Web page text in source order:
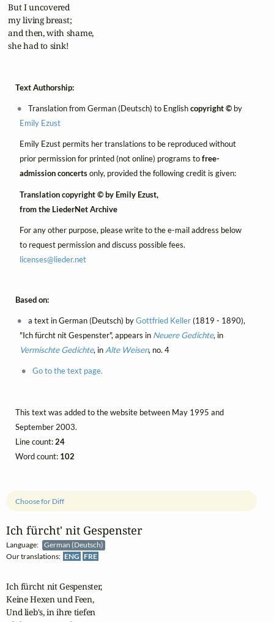
Ich fürcht' nit Gespenster
Language:
German (Deutsch)
Our translations: ENG FRE
Choose for Diff
Ich fürcht nit Gespenster,
Keine Hexen und Feen,
Und lieb's, in ihre tiefen
But I uncovered
my living breast;
and then, with shame,
she had to sink!
Text Authorship:
Translation from German (Deutsch) to Englishcopyright © by
Emily Ezust
Emily Ezust permits her translations to be reproduced without
prior permission for printed (not online) programs tofree-
admission concertsonly, provided the following credit is given:
Translation copyright © by Emily Ezust,
from the LiederNet Archive
For any other purpose, please write to the e-mail address below
to request permission and discuss possible fees.
licenses@lieder.net
Based on:
a text in German (Deutsch) byGottfried Keller(1819 - 1890),
"Ich fürcht nit Gespenster", appears in Neuere Gedichte, in
Vermischte Gedichte, in Alte Weisen, no. 4
Go to the text page.
This text was added to the website between May 1995 and
September 2003.
Line count:24
Word count: 102